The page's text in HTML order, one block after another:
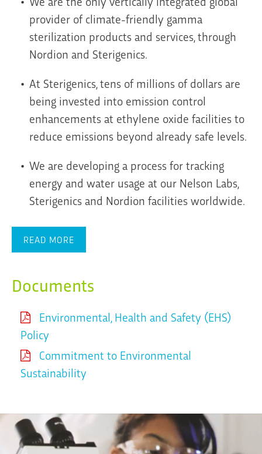
provider of climate-friendly gamma
sterilization products and services, through
Nordion and Sterigenics.
At Sterigenics, tens of millions of dollars are
being invested into emission control
enhancements at ethylene oxide facilities to
reduce emissions beyond already safe levels.
We are developing a process for tracking
energy and water usage at our Nelson Labs,
Sterigenics and Nordion facilities worldwide.
READ MORE
Documents
Environmental, Health and Safety (EHS)
Policy
Commitment to Environmental
Sustainability